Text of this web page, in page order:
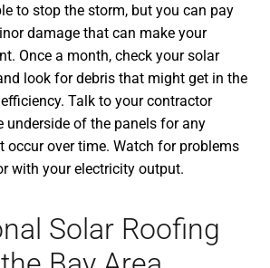
to stop the storm, but you can pay
damage that can make your
Once a month, check your solar
look for debris that might get in the
Talk to your contractor
underside of the panels for any
occur over time. Watch for problems
with your electricity output.
Solar Roofing